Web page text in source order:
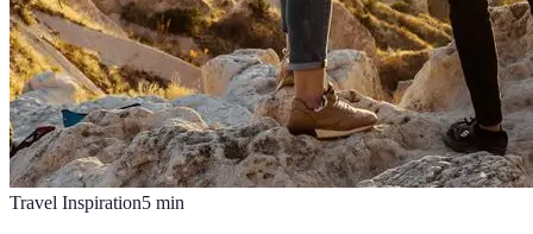
Travel Inspiration5 min